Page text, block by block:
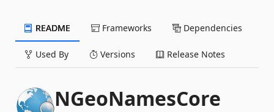
README Frameworks Dependencies
Used By Versions Release Notes
NGeoNamesCore